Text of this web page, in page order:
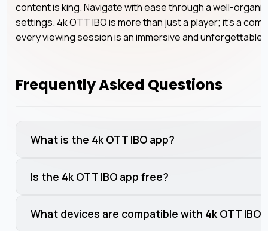
content is king. Navigate with ease through a well-
settings. 4k OTT IBO is more than just a player; it’s a
every viewing session is an immersive and unforgettable
Frequently Asked Questions
What is the 4k OTT IBO app?
Is the 4k OTT IBO app free?
What devices are compatible with 4k OTT IBO?